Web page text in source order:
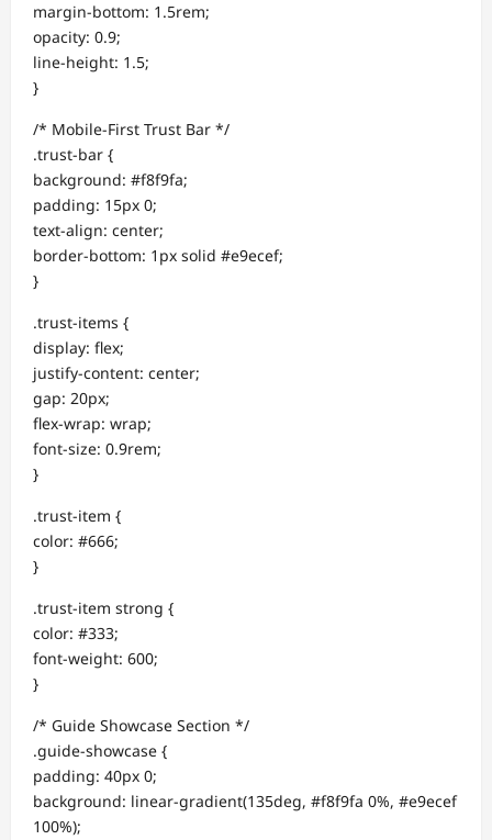
margin-bottom: 1.5rem;
opacity: 0.9;
line-height: 1.5;
}
/* Mobile-First Trust Bar */
.trust-bar {
background: #f8f9fa;
padding: 15px 0;
text-align: center;
border-bottom: 1px solid #e9ecef;
}
.trust-items {
display: flex;
justify-content: center;
gap: 20px;
flex-wrap: wrap;
font-size: 0.9rem;
}
.trust-item {
color: #666;
}
.trust-item strong {
color: #333;
font-weight: 600;
}
/* Guide Showcase Section */
.guide-showcase {
padding: 40px 0;
background: linear-gradient(135deg, #f8f9fa 0%, #e9ecef
100%);